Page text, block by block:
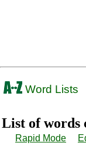
Word Lists
List of words
Rapid Mode